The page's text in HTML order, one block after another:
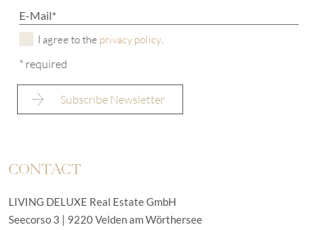
I agree to the privacy policy.
* required
CONTACT
LIVING DELUXE Real Estate GmbH
Seecorso 3 | 9220 Velden am Wörthersee